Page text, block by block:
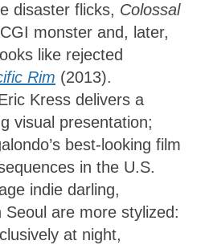
disaster flicks, Colossal
monster and, later,
like rejected
Rim (2013).
Kress delivers a
visual presentation;
best-looking film
in the U.S.
indie darling,
are more stylized:
at night,